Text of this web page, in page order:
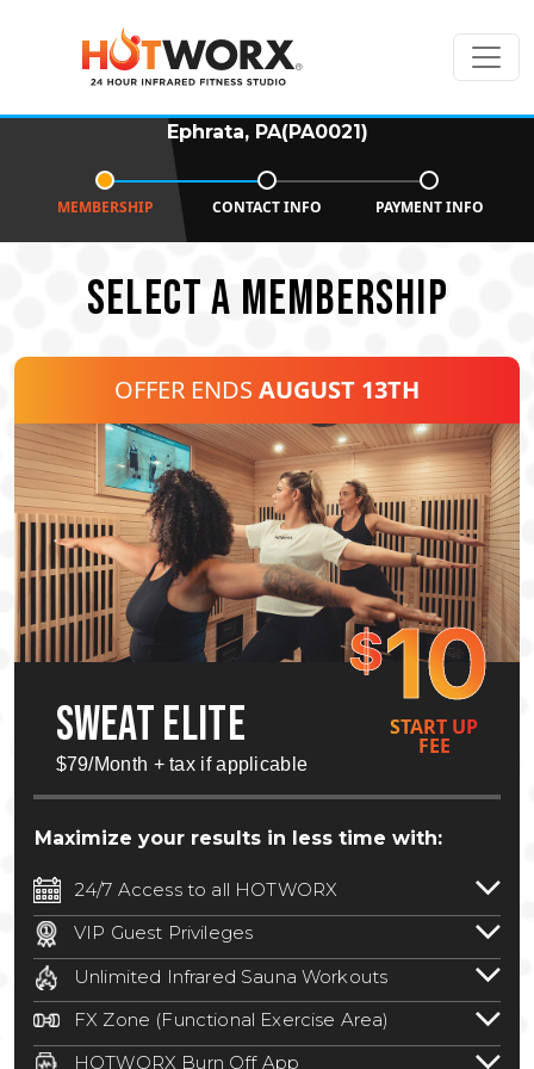
Ephrata, PA(PA0021)
MEMBERSHIP CONTACT INFO PAYMENT INFO
SELECT A MEMBERSHIP
OFFER ENDS AUGUST 13TH
$10
SWEAT ELITE
$79/Month + tax if applicable
START UP
FEE
Maximize your results in less time with:
24/7 Access to all HOTWORX
24/7 unlimited access to 800+ HOTWORX
locations nationwide. Select locations
may require a discounted reciprocation
fee.See studio for details.
VIP Guest Privileges
Bring a guest by scheduling a guest visit
with a staff member for FREE during
staffed hours!
Unlimited Infrared Sauna Workouts
Unlimited access to all isometric and HIIT
infrared workouts! Hot Yoga, Hot Cycle,
Hot Pilates, & MORE!
FX Zone (Functional Exercise Area)
A functional exercise area with free
HOTWORX Burn Off App